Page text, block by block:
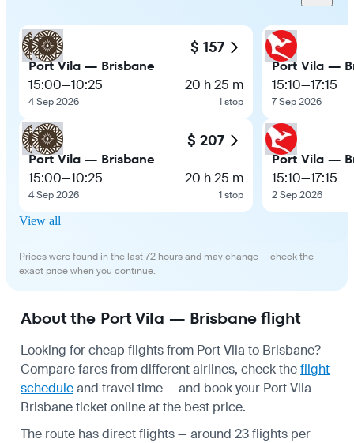
$ 157
Port Vila — Brisbane
15:00—10:25
4 Sep 2026
20 h 25 m
1 stop
$ 207
Port Vila — Brisbane
15:00—10:25
4 Sep 2026
20 h 25 m
1 stop
Port Vila —
15:10—17:15
7 Sep 2026
Port Vila —
15:10—17:15
2 Sep 2026
View all
Prices were found in the last 72 hours and may change — check the
exact price when you continue.
About the Port Vila — Brisbane flight
Looking for cheap flights from Port Vila to Brisbane?
Compare fares from different airlines, check theflight
scheduleand travel time — and book your Port Vila —
Brisbane ticket online at the best price.
The route has direct flights — around 23 flights per